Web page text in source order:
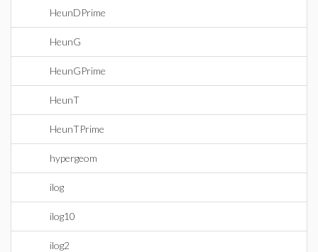
HeunDPrime
HeunG
HeunGPrime
HeunT
HeunTPrime
hypergeom
ilog
ilog10
ilog2